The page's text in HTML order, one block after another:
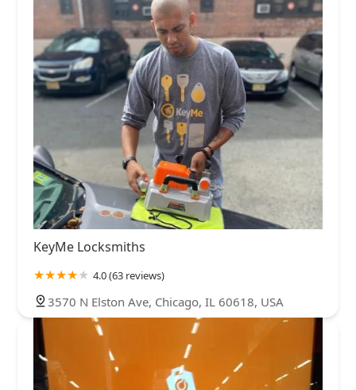
KeyMe Locksmiths
4.0 (63 reviews)
3570 N Elston Ave, Chicago, IL 60618, USA